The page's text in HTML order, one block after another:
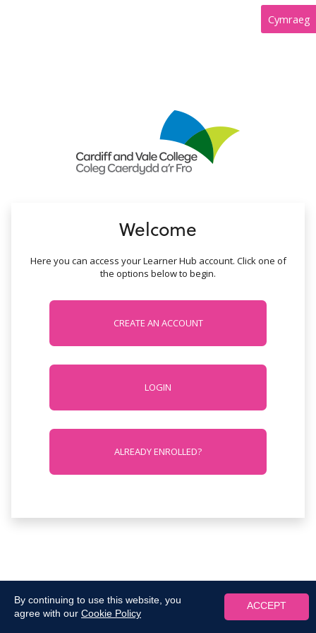
By continuing to use this website, you
agree with our Cookie Policy
ACCEPT
Cymraeg
Welcome
Here you can access your Learner Hub account. Click one of
the options below to begin.
CREATE AN ACCOUNT
LOGIN
ALREADY ENROLLED?